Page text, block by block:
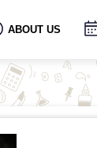
ABOUT US